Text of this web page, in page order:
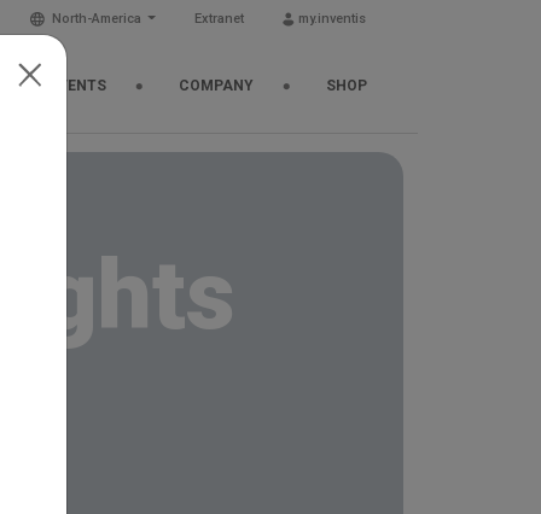
North-America Extranet my.inventis
& EVENTS COMPANY SHOP